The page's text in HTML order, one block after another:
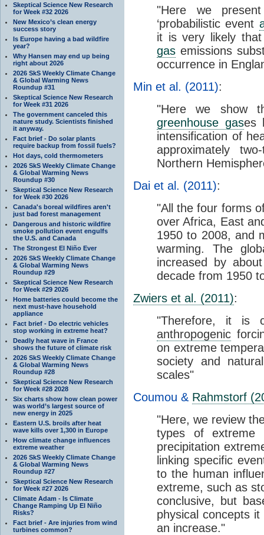
Skeptical Science New Research
for Week #32 2026
New Mexico’s clean energy
success story
Is Europe having a bad wildfire
year?
Why Hansen may end up being
right about 2026
2026 SkS Weekly Climate Change
& Global Warming News
Roundup #31
Skeptical Science New Research
for Week #31 2026
The government canceled this
nature study. Scientists finished
it anyway.
Fact brief - Do solar plants
require backup from fossil fuels?
Hot days, cold thermometers
2026 SkS Weekly Climate Change
& Global Warming News
Roundup #30
Skeptical Science New Research
for Week #30 2026
Canada's boreal wildfires aren't
just bad forest management
Dangerous and historic wildfire
smoke pollution event engulfs
the U.S. and Canada
The Strongest El Niño Ever
2026 SkS Weekly Climate Change
& Global Warming News
Roundup #29
Skeptical Science New Research
for Week #29 2026
Home batteries could become the
next must-have household
appliance
Fact brief - Do electric vehicles
stop working in extreme heat?
Deadly heat wave in France
shows the future of climate risk
2026 SkS Weekly Climate Change
& Global Warming News
Roundup #28
Skeptical Science New Research
for Week #28 2028
Six charts show how clean power
was world’s largest source of
new energy in 2025
Eastern U.S. broils after heat
wave kills over 1,300 in Europe
How climate change influences
extreme weather
2026 SkS Weekly Climate Change
& Global Warming News
Roundup #27
Skeptical Science New Research
for Week #27 2026
Climate Adam - Is Climate
Change Ramping Up El Niño
Risks?
Fact brief - Are injuries from wind
turbines common?
"Here we
‘probabilistic event
it is very likely
gas emissions
occurrence in
Min et al. (2011):
"Here we show
greenhouse gases
intensification of
approximately
Northern
Dai et al. (2011):
"All the four forms
over Africa, East
1950 to 2008, and
warming. The
increased by
decade from 1950
Zwiers et al. (2011):
"Therefore, it is
anthropogenic
on extreme
society and
scales"
Coumou & Rahmstorf
"Here, we review
types of
precipitation
linking specific
to the human
extreme, such as
conclusive, but
physical concepts
an increase."